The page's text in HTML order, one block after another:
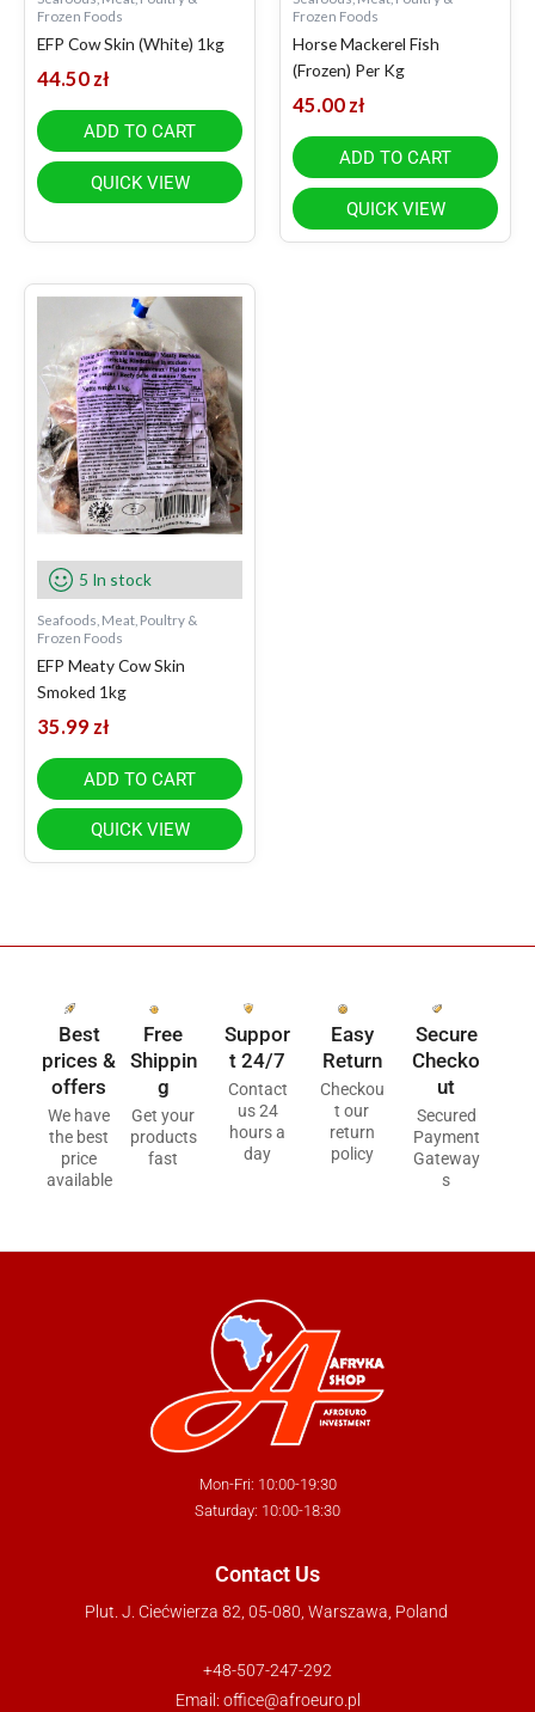
Frozen Foods
EFP Cow Skin (White) 1kg
44.50 zł
ADD TO CART
QUICK VIEW
Frozen Foods
Horse Mackerel Fish
(Frozen) Per Kg
45.00 zł
ADD TO CART
QUICK VIEW
5 In stock
Seafoods, Meat, Poultry &
Frozen Foods
EFP Meaty Cow Skin
Smoked 1kg
35.99 zł
ADD TO CART
QUICK VIEW
Best
prices &
offers
We have
the best
price
available
Free
Shippin
g
Get your
products
fast
Suppor
t 24/7
Contact
us 24
hours a
day
Easy
Return
Checkou
t our
return
policy
Secure
Checko
ut
Secured
Payment
Gateway
s
Mon-Fri: 10:00-19:30
Saturday: 10:00-18:30
Contact Us
Plut. J. Ciećwierza 82, 05-080, Warszawa, Poland
+48-507-247-292
Email: office@afroeuro.pl